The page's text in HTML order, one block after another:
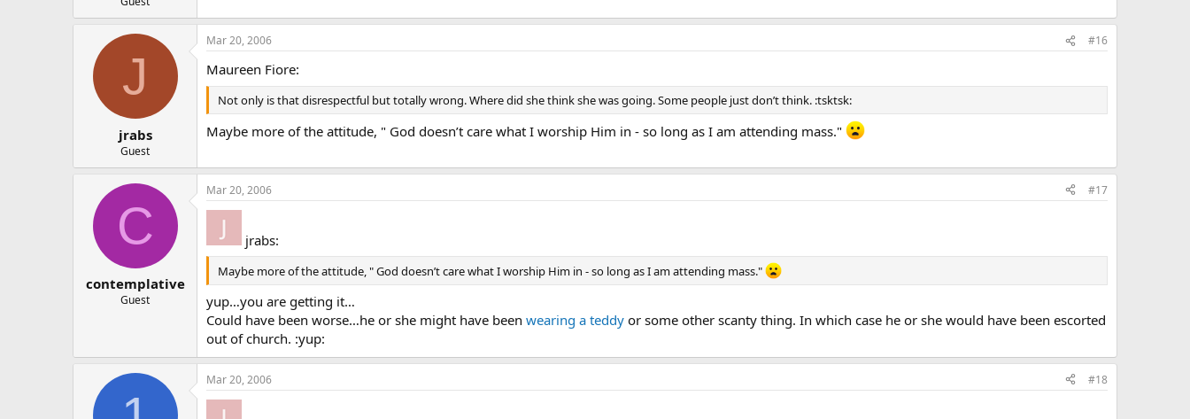
J
jrabs
Guest
Mar 20, 2006 #16
Maureen Fiore:
Not only is that disrespectful but totally wrong. Where did she think she was going. Some people just don’t think. :tsktsk:
Maybe more of the attitude, " God doesn’t care what I worship Him in - so long as I am attending mass."
C
contemplative
Guest
Mar 20, 2006 #17
jrabs:
Maybe more of the attitude, " God doesn’t care what I worship Him in - so long as I am attending mass."
yup…you are getting it…
Could have been worse…he or she might have been wearing a teddy or some other scanty thing. In which case he or she would have been escorted
out of church. :yup:
Mar 20, 2006 #18